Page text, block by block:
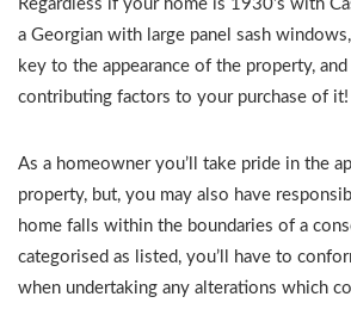
Regardless if your home is 1930’s with
a Georgian with large panel sash
key to the appearance of the property,
contributing factors to your purchase of it!
As a homeowner you’ll take pride in the
property, but, you may also have
home falls within the boundaries of a
categorised as listed, you’ll have to
when undertaking any alterations which